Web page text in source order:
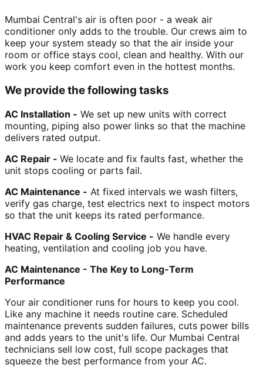
Mumbai Central's air is often poor - a weak air
conditioner only adds to the trouble. Our crews aim to
keep your system steady so that the air inside your
room or office stays cool, clean and healthy. With our
work you keep comfort even in the hottest months.
We provide the following tasks
AC Installation - We set up new units with correct
mounting, piping also power links so that the machine
delivers rated output.
AC Repair - We locate and fix faults fast, whether the
unit stops cooling or parts fail.
AC Maintenance - At fixed intervals we wash filters,
verify gas charge, test electrics next to inspect motors
so that the unit keeps its rated performance.
HVAC Repair & Cooling Service - We handle every
heating, ventilation and cooling job you have.
AC Maintenance - The Key to Long-Term
Performance
Your air conditioner runs for hours to keep you cool.
Like any machine it needs routine care. Scheduled
maintenance prevents sudden failures, cuts power bills
and adds years to the unit's life. Our Mumbai Central
technicians sell low cost, full scope packages that
squeeze the best performance from your AC.